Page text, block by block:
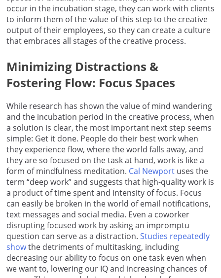
occur in the incubation stage, they can work with clients
to inform them of the value of this step to the creative
output of their employees, so they can create a culture
that embraces all stages of the creative process.
Minimizing Distractions &
Fostering Flow: Focus Spaces
While research has shown the value of mind wandering
and the incubation period in the creative process, when
a solution is clear, the most important next step seems
simple: Get it done. People do their best work when
they experience flow, where the world falls away, and
they are so focused on the task at hand, work is like a
form of mindfulness meditation. Cal Newport uses the
term “deep work” and suggests that high-quality work is
a product of time spent and intensity of focus. Focus
can easily be broken in the world of email notifications,
text messages and social media. Even a coworker
disrupting focused work by asking an impromptu
question can serve as a distraction. Studies repeatedly
showthe detriments of multitasking, including
decreasing our ability to focus on one task even when
we want to, lowering our IQ and increasing chances of